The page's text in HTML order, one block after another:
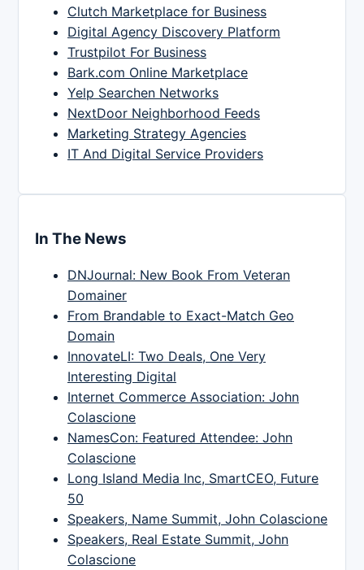
Clutch Marketplace for Business
Digital Agency Discovery Platform
Trustpilot For Business
Bark.com Online Marketplace
Yelp Searchen Networks
NextDoor Neighborhood Feeds
Marketing Strategy Agencies
IT And Digital Service Providers
In The News
DNJournal: New Book From Veteran
Domainer
From Brandable to Exact-Match Geo
Domain
InnovateLI: Two Deals, One Very
Interesting Digital
Internet Commerce Association: John
Colascione
NamesCon: Featured Attendee: John
Colascione
Long Island Media Inc, SmartCEO, Future
50
Speakers, Name Summit, John Colascione
Speakers, Real Estate Summit, John
Colascione